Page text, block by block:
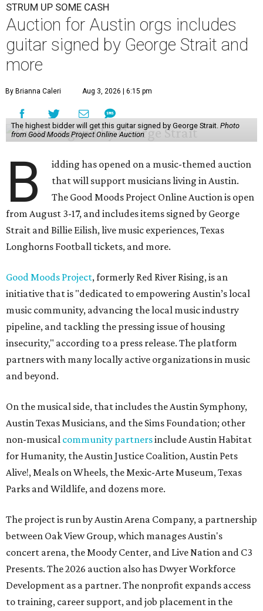
STRUM UP SOME CASH
Auction for Austin orgs includes
guitar signed by George Strait and
more
By Brianna Caleri Aug 3, 2026 | 6:15 pm
The highest bidder will get this guitar signed by George Strait. Photo
from Good Moods Project Online Auction
B
idding has opened on a music-themed auction
that will support musicians living in Austin.
The Good Moods Project Online Auction is open
from August 3-17, and includes items signed by George
Strait and Billie Eilish, live music experiences, Texas
Longhorns Football tickets, and more.
Good Moods Project, formerly Red River Rising, is an
initiative that is "dedicated to empowering Austin’s local
music community, advancing the local music industry
pipeline, and tackling the pressing issue of housing
insecurity," according to a press release. The platform
partners with many locally active organizations in music
and beyond.
On the musical side, that includes the Austin Symphony,
Austin Texas Musicians, and the Sims Foundation; other
non-musical community partnersinclude Austin Habitat
for Humanity, the Austin Justice Coalition, Austin Pets
Alive!, Meals on Wheels, the Mexic-Arte Museum, Texas
Parks and Wildlife, and dozens more.
The project is run by Austin Arena Company, a partnership
between Oak View Group, which manages Austin's
concert arena, the Moody Center, and Live Nation and C3
Presents. The 2026 auction also has Dwyer Workforce
Development as a partner. The nonprofit expands access
to training, career support, and job placement in the